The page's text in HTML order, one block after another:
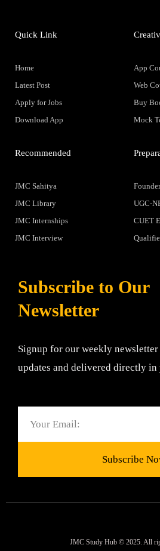
Quick Link
Home
Latest Post
Apply for Jobs
Download App
App
Web
Buy
Mock
Recommended
JMC Sahitya
JMC Library
JMC Internships
JMC Interview
UGC-
CUET
Subscribe to Our
Newsletter
Signup for our weekly
updates and delivered directly
Subscribe
JMC Study Hub © 2025. All